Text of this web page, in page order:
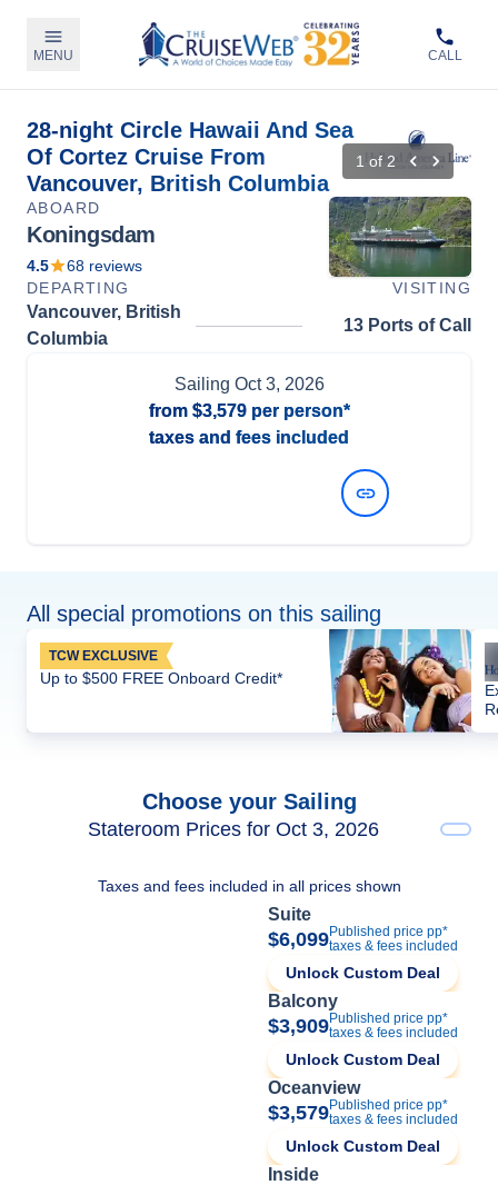
MENU CALL
28-night Circle Hawaii And Sea
Of Cortez Cruise From
Vancouver, British Columbia
1 of 2
ABOARD
Koningsdam
4.5 68 reviews
DEPARTING
VISITING
Vancouver, British
Columbia
13 Ports of Call
Sailing Oct 3, 2026
from $3,579per person*
taxes and fees included
All special promotions on this sailing
TCW EXCLUSIVE
Up to $500 FREE Onboard Credit*
Choose your Sailing
Stateroom Prices for Oct 3, 2026
Taxes and fees included in all prices shown
Suite
$6,099Published price pp*
taxes & fees included
Unlock Custom Deal
Balcony
$3,909Published price pp*
taxes & fees included
Unlock Custom Deal
Oceanview
$3,579Published price pp*
taxes & fees included
Unlock Custom Deal
Inside